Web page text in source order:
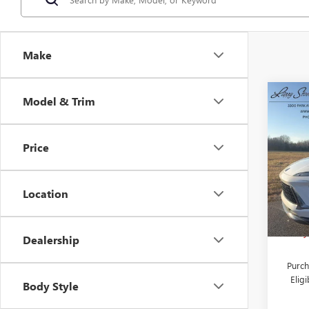
Make
Model & Trim
Price
Location
Dealership
Body Style
NEW
VIN:
MSRP: